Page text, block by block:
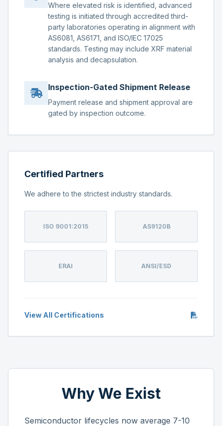
Where elevated risk is identified, advanced
testing is initiated through accredited third-
party laboratories operating in alignment with
AS6081, AS6171, and ISO/IEC 17025
standards. Testing may include XRF material
analysis and decapsulation.
Inspection-Gated Shipment Release
Payment release and shipment approval are
gated by inspection outcome.
Certified Partners
We adhere to the strictest industry standards.
ISO 9001:2015 AS9120B
ERAI ANSI/ESD
View All Certifications
Why We Exist
Semiconductor lifecycles now average 7-10